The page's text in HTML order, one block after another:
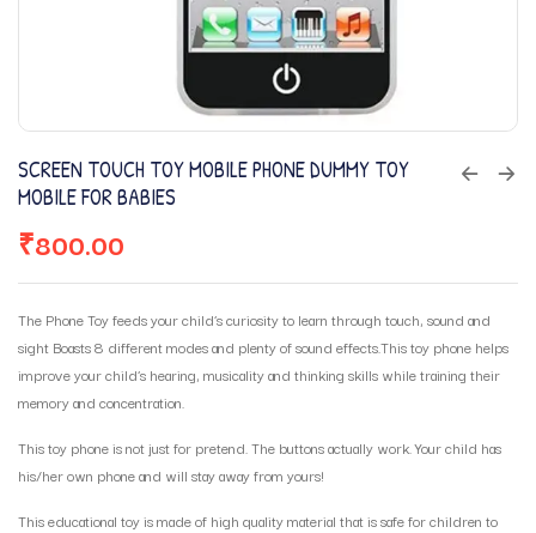
SCREEN TOUCH TOY MOBILE PHONE DUMMY TOY
MOBILE FOR BABIES
₹800.00
The Phone Toy feeds your child’s curiosity to learn through touch, sound and
sight Boasts 8 different modes and plenty of sound effects.This toy phone helps
improve your child’s hearing, musicality and thinking skills while training their
memory and concentration.
This toy phone is not just for pretend. The buttons actually work. Your child has
his/her own phone and will stay away from yours!
This educational toy is made of high quality material that is safe for children to